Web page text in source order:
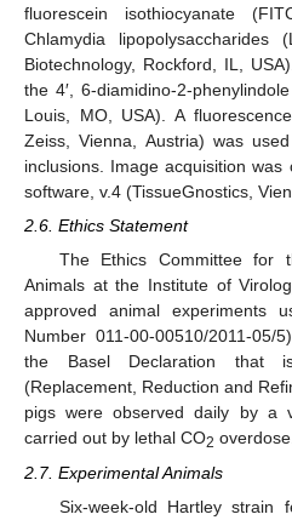
fluorescein isothiocyanate
Chlamydia lipopolysaccharides
Biotechnology, Rockford, IL,
the 4′, 6-diamidino-2-
Louis, MO, USA). A
Zeiss, Vienna, Austria) was
inclusions. Image acquisition was
software, v.4 (TissueGnostics,
2.6. Ethics Statement
The Ethics Committee for
Animals at the Institute of
approved animal experiments
Number 011-00-00510/2011-05/
the Basel Declaration that
(Replacement, Reduction and
pigs were observed daily by a
carried out by lethal CO2
2.7. Experimental Animals
Six-week-old Hartley strain